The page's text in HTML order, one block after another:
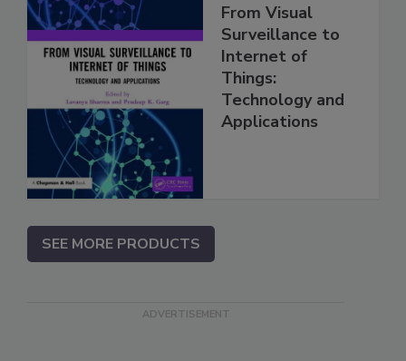
From Visual
Surveillance to
Internet of
Things:
Technology and
Applications
SEE MORE PRODUCTS